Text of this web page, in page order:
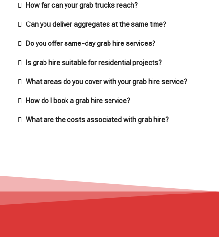
How far can your grab trucks reach?
Can you deliver aggregates at the same time?
Do you offer same-day grab hire services?
Is grab hire suitable for residential projects?
What areas do you cover with your grab hire service?
How do I book a grab hire service?
What are the costs associated with grab hire?